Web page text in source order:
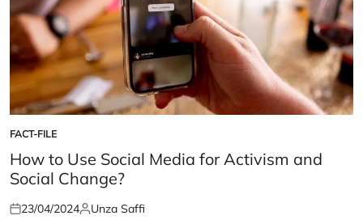
POSTED
IN
FACT-FILE
How to Use Social Media for Activism and
Social Change?
Posted
23/04/2024Posted
Unza Saffi